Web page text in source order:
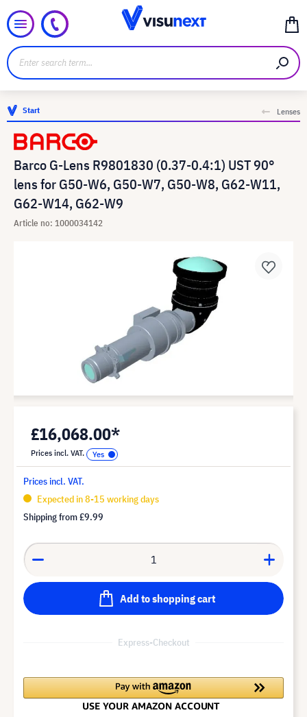
Start Lenses
Barco G-Lens R9801830 (0.37-0.4:1) UST 90°
lens for G50-W6, G50-W7, G50-W8, G62-W11,
G62-W14, G62-W9
Article no: 1000034142
£16,068.00*
Prices incl. VAT.
Prices incl. VAT.
Expected in 8-15 working days
Shipping from£9.99
Add to shopping cart
Express-Checkout